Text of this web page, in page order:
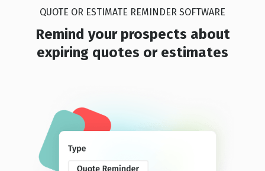
QUOTE OR ESTIMATE REMINDER SOFTWARE
Remind your prospects abou t
expiring quotes or estimates